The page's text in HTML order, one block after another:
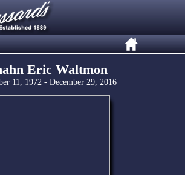
Eric Waltmon
11, 1972 - December 29, 2016